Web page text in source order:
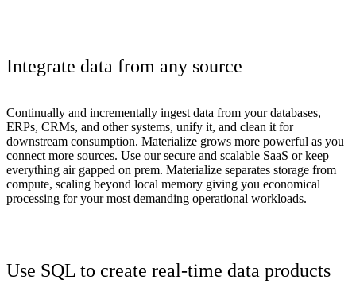
Integrate data from any source
Continually and incrementally ingest data from your databases,
ERPs, CRMs, and other systems, unify it, and clean it for
downstream consumption. Materialize grows more powerful as you
connect more sources. Use our secure and scalable SaaS or keep
everything air gapped on prem. Materialize separates storage from
compute, scaling beyond local memory giving you economical
processing for your most demanding operational workloads.
Use SQL to create real-time data products